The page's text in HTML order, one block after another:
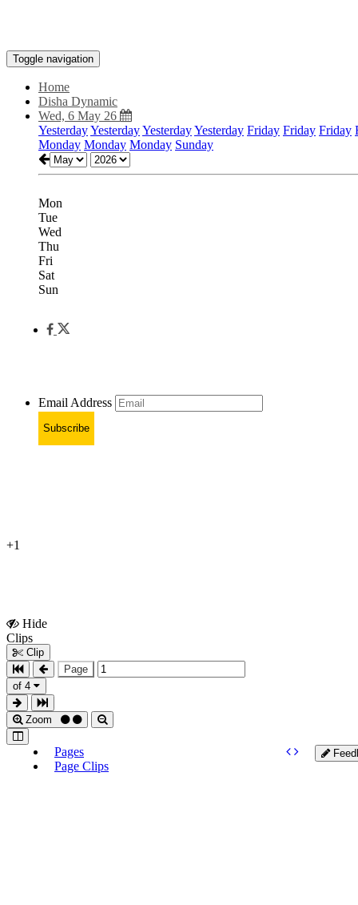
Toggle navigation
Home
Disha Dynamic
Wed, 6 May 26
YesterdayYesterdayYesterdayYesterday Friday Friday Friday
Monday Monday Monday Sunday
Mon
Tue
Wed
Thu
Fri
Sat
Sun
Email Address
Subscribe
+1
Hide
Clips
Clip
Page
of 4
Zoom
Pages
Page Clips